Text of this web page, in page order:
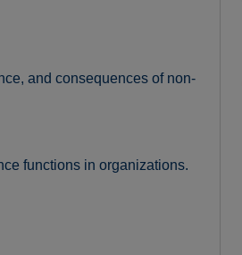
and consequences of non-
functions in organizations.